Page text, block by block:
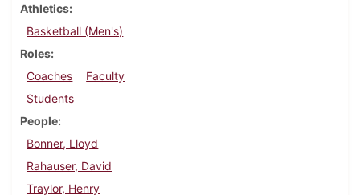
Athletics
Basketball (Men's)
Roles
Coaches
Faculty
Students
People
Bonner, Lloyd
Rahauser, David
Traylor, Henry